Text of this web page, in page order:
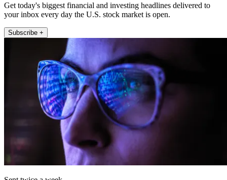
Get today's biggest financial and investing headlines delivered to
your inbox every day the U.S. stock market is open.
Subscribe +